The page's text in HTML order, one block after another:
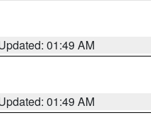
01:49 AM
01:49 AM